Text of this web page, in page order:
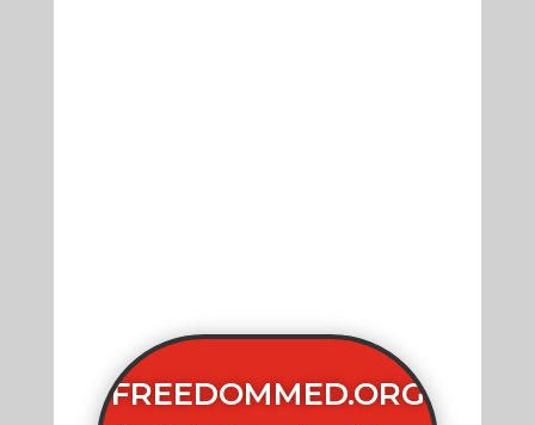
FREEDOMMED.ORG